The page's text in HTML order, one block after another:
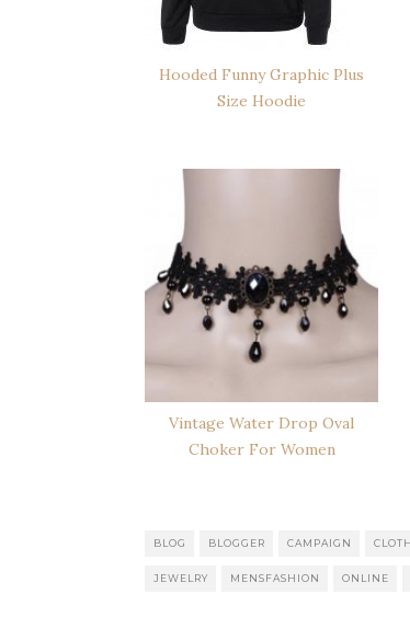
Hooded Funny Graphic Plus
Size Hoodie
Vintage Water Drop Oval
Choker For Women
BLOG BLOGGER CAMPAIGN
JEWELRY MENSFASHION ONLINE